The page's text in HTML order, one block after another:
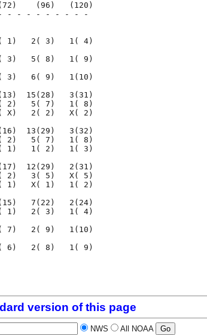
(72)    (96)   (120)
- - - - - - - - -
KT
1)   2( 3)   1( 4)
2( 3)   5( 8)   1( 9)
3)   6( 9)   1(10)
15(28)   3(31)
2)   5( 7)   1( 8)
X)   2( 2)   X( 2)
13(29)   3(32)
2)   5( 7)   1( 8)
1)   1( 2)   1( 3)
12(29)   2(31)
2)   3( 5)   X( 5)
1)   X( 1)   1( 2)
7(22)   2(24)
1)   2( 3)   1( 4)
7)   2( 9)   1(10)
6)   2( 8)   1( 9)
version of this page
NWS All NOAA